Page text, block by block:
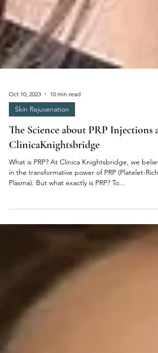
Oct 10, 2023 10 min read
Skin Rejuvenation
The Science about PRP Injections at
ClinicaKnightsbridge
What is PRP? At Clinica Knightsbridge, we